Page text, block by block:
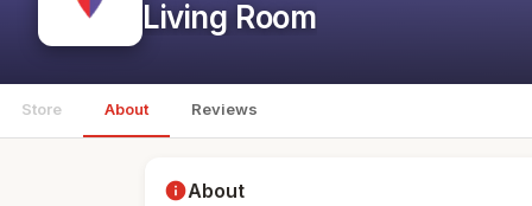
Living Room
Store About Reviews
infoAbout